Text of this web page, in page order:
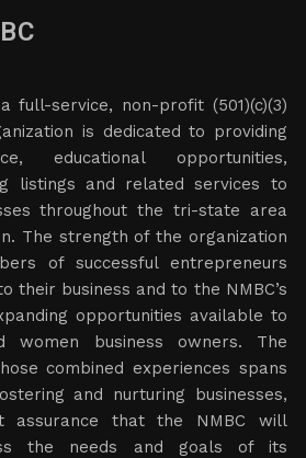
full-service, non-profit (501)(c)(3)
is dedicated to providing
educational opportunities,
listings and related services to
throughout the tri-state area
The strength of the organization
of successful entrepreneurs
their business and to the NMBC’s
opportunities available to
women business owners. The
combined experiences spans
and nurturing businesses,
assurance that the NMBC will
the needs and goals of its